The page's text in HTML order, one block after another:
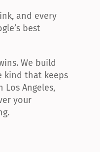
and every
best
We build
kind that keeps
Los Angeles,
your